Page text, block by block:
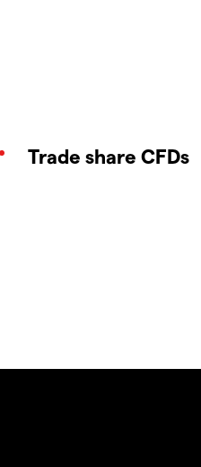
Trade share CFDs